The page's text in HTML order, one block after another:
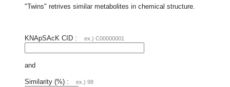
"Twins" retrives similar metabolites in chemical structure.
KNApSAcK CID : ex.) C00000001
and
Similarity (%) : ex.) 98